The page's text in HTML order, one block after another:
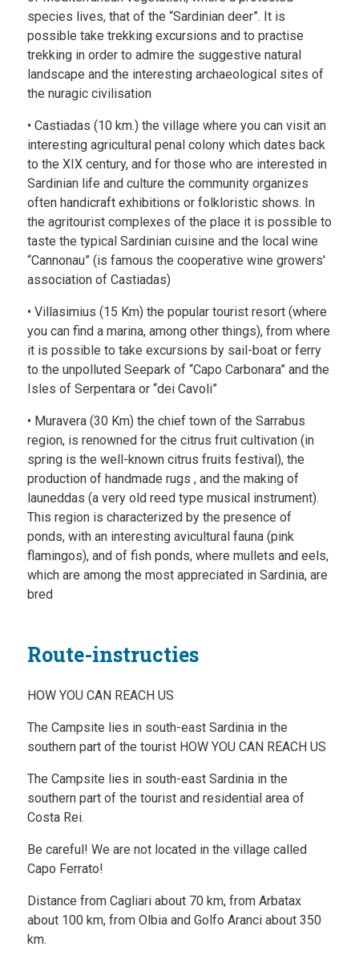
species lives, that of the “Sardinian deer”. It is
possible take trekking excursions and to practise
trekking in order to admire the suggestive natural
landscape and the interesting archaeological sites of
the nuragic civilisation
• Castiadas (10 km.) the village where you can visit an
interesting agricultural penal colony which dates back
to the XIX century, and for those who are interested in
Sardinian life and culture the community organizes
often handicraft exhibitions or folkloristic shows. In
the agritourist complexes of the place it is possible to
taste the typical Sardinian cuisine and the local wine
“Cannonau” (is famous the cooperative wine growers'
association of Castiadas)
• Villasimius (15 Km) the popular tourist resort (where
you can find a marina, among other things), from where
it is possible to take excursions by sail-boat or ferry
to the unpolluted Seepark of “Capo Carbonara” and the
Isles of Serpentara or “dei Cavoli”
• Muravera (30 Km) the chief town of the Sarrabus
region, is renowned for the citrus fruit cultivation (in
spring is the well-known citrus fruits festival), the
production of handmade rugs , and the making of
launeddas (a very old reed type musical instrument).
This region is characterized by the presence of
ponds, with an interesting avicultural fauna (pink
flamingos), and of fish ponds, where mullets and eels,
which are among the most appreciated in Sardinia, are
bred
Route-instructies
HOW YOU CAN REACH US
The Campsite lies in south-east Sardinia in the
southern part of the tourist HOW YOU CAN REACH US
The Campsite lies in south-east Sardinia in the
southern part of the tourist and residential area of
Costa Rei.
Be careful! We are not located in the village called
Capo Ferrato!
Distance from Cagliari about 70 km, from Arbatax
about 100 km, from Olbia and Golfo Aranci about 350
km.